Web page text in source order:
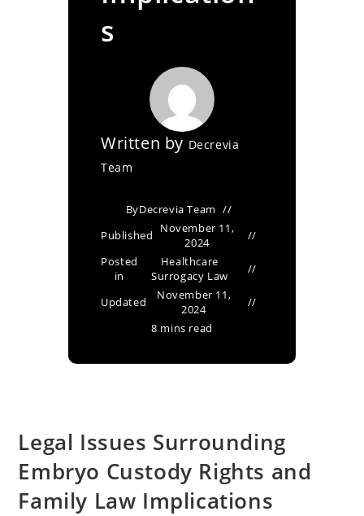
s
Written by Decrevia
Team
ByDecrevia Team
Published
November 11,
2024
Posted
in
Healthcare
Surrogacy Law
Updated
November 11,
2024
8 mins read
Legal Issues Surrounding
Embryo Custody Rights and
Family Law Implications